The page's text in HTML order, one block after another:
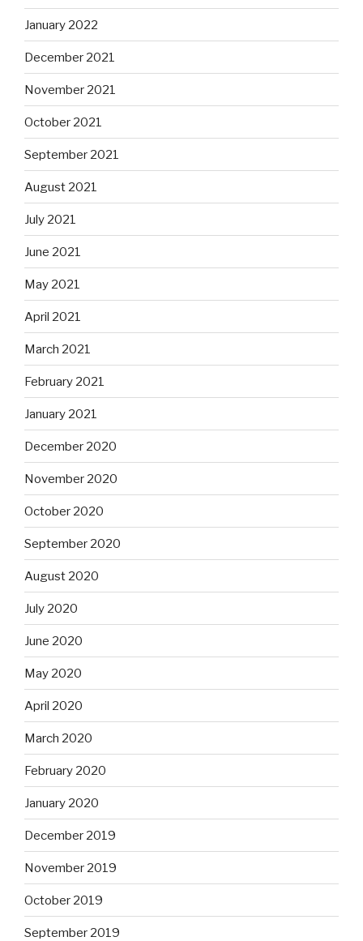
January 2022
December 2021
November 2021
October 2021
September 2021
August 2021
July 2021
June 2021
May 2021
April 2021
March 2021
February 2021
January 2021
December 2020
November 2020
October 2020
September 2020
August 2020
July 2020
June 2020
May 2020
April 2020
March 2020
February 2020
January 2020
December 2019
November 2019
October 2019
September 2019